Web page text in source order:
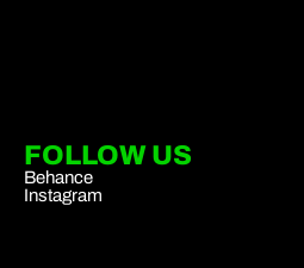
FOLLOW US
Behance
Instagram